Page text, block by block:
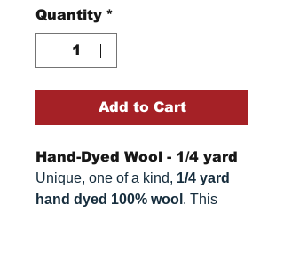
Quantity *
Add to Cart
Hand-Dyed Wool - 1/4 yard
Unique, one of a kind, 1/4 yard
hand dyed 100% wool . This